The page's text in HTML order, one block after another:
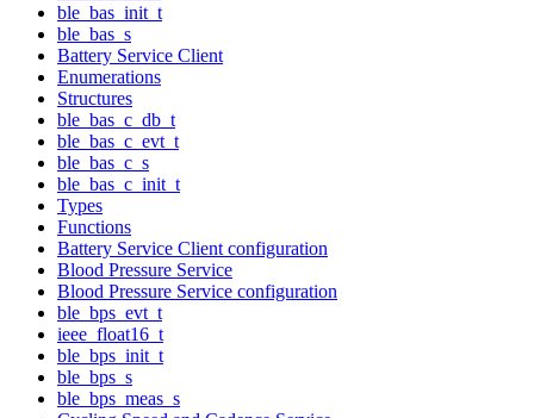
ble_bas_init_t
ble_bas_s
Battery Service Client
Enumerations
Structures
ble_bas_c_db_t
ble_bas_c_evt_t
ble_bas_c_s
ble_bas_c_init_t
Types
Functions
Battery Service Client configuration
Blood Pressure Service
Blood Pressure Service configuration
ble_bps_evt_t
ieee_float16_t
ble_bps_init_t
ble_bps_s
ble_bps_meas_s